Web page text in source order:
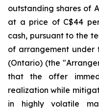
outstanding shares of
at a price of C$44
cash, pursuant to the
of arrangement under
(Ontario) (the
that the offer
realization while
in highly volatile